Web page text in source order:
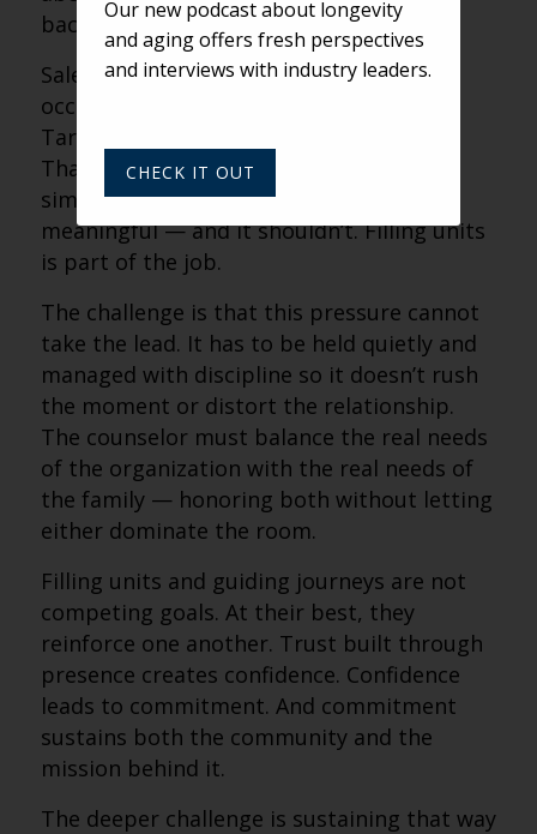
background.
Sales counselors carry the pressure of
occupancy. Performance is measured.
Targets matter. Units need to be filled.
That responsibility doesn’t disappear
simply because a conversation is
meaningful — and it shouldn’t. Filling units
is part of the job.
The challenge is that this pressure cannot
take the lead. It has to be held quietly and
managed with discipline so it doesn’t rush
the moment or distort the relationship.
The counselor must balance the real needs
of the organization with the real needs of
the family — honoring both without letting
either dominate the room.
Filling units and guiding journeys are not
competing goals. At their best, they
reinforce one another. Trust built through
presence creates confidence. Confidence
leads to commitment. And commitment
sustains both the community and the
mission behind it.
The deeper challenge is sustaining that way
Our new podcast about longevity
and aging offers fresh perspectives
and interviews with industry leaders.
CHECK IT OUT